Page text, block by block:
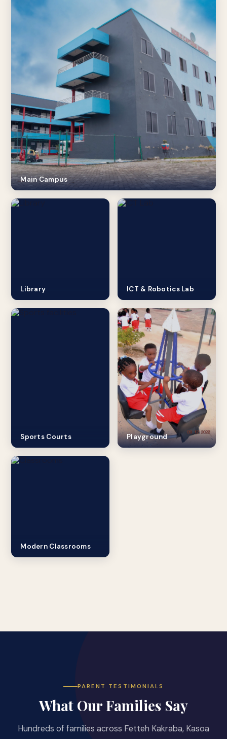
Main Campus
Library ICT & Robotics Lab
Sports Courts Playground
Modern Classrooms
PARENT TESTIMONIALS
What Our Families Say
Hundreds of families across Fetteh Kakraba, Kasoa